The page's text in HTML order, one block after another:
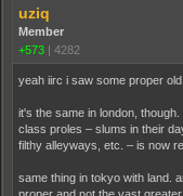
uziq
Member
+573 | 4282
yeah iirc i saw some proper
it's the same in london,
class proles – slums in their
filthy alleyways, etc. – is now
same thing in tokyo with land.